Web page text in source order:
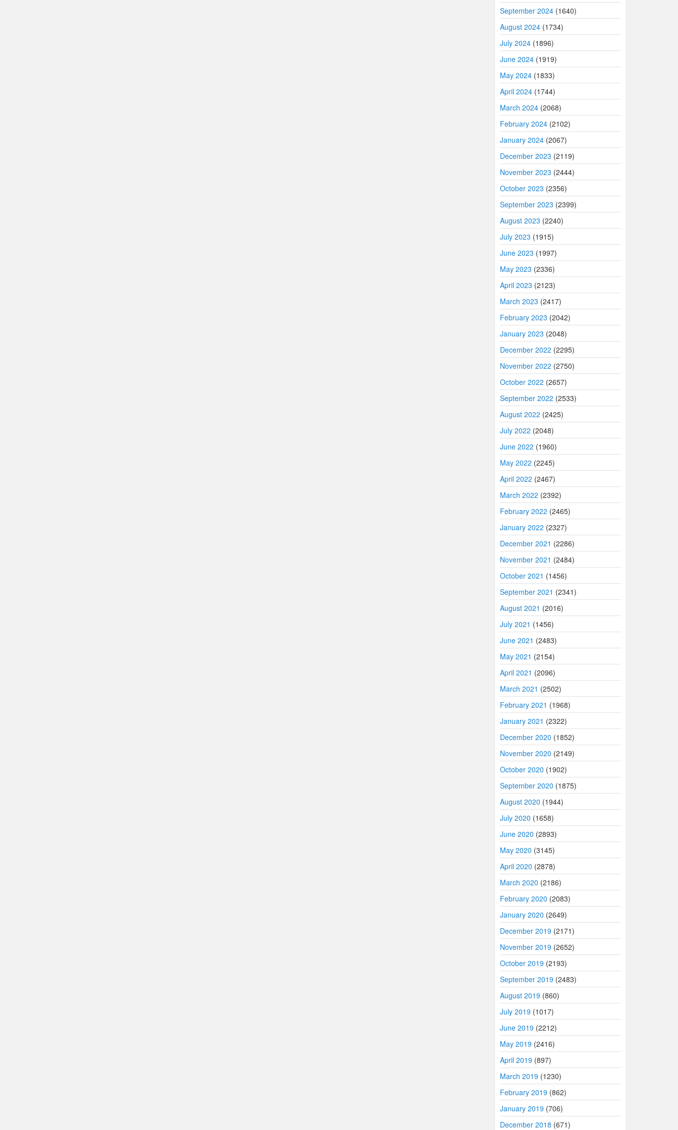
September 2024(1640)
August 2024(1734)
July 2024(1896)
June 2024(1919)
May 2024(1833)
April 2024(1744)
March 2024(2068)
February 2024(2102)
January 2024(2067)
December 2023 (2119)
November 2023 (2444)
October 2023 (2356)
September 2023 (2399)
August 2023 (2240)
July 2023 (1915)
June 2023 (1997)
May 2023 (2336)
April 2023 (2123)
March 2023 (2417)
February 2023 (2042)
January 2023 (2048)
December 2022 (2295)
November 2022 (2750)
October 2022 (2657)
September 2022 (2533)
August 2022 (2425)
July 2022 (2048)
June 2022 (1960)
May 2022 (2245)
April 2022 (2467)
March 2022 (2392)
February 2022 (2465)
January 2022 (2327)
December 2021 (2286)
November 2021 (2484)
October 2021 (1456)
September 2021 (2341)
August 2021 (2016)
July 2021 (1456)
June 2021 (2483)
May 2021 (2154)
April 2021 (2096)
March 2021 (2502)
February 2021 (1968)
January 2021 (2322)
December 2020 (1852)
November 2020 (2149)
October 2020 (1902)
September 2020 (1875)
August 2020 (1944)
July 2020 (1658)
June 2020 (2893)
May 2020 (3145)
April 2020 (2878)
March 2020 (2186)
February 2020 (2083)
January 2020 (2649)
December 2019 (2171)
November 2019 (2652)
October 2019 (2193)
September 2019 (2483)
August 2019 (860)
July 2019 (1017)
June 2019 (2212)
May 2019 (2416)
April 2019 (897)
March 2019 (1230)
February 2019 (862)
January 2019 (706)
December 2018 (671)